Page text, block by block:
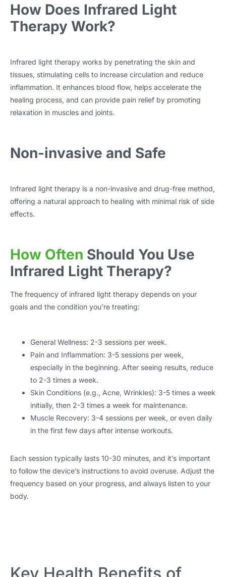
How Does Infrared Light
Therapy Work?
Infrared light therapy works by penetrating the skin and
tissues, stimulating cells to increase circulation and reduce
inflammation. It enhances blood flow, helps accelerate the
healing process, and can provide pain relief by promoting
relaxation in muscles and joints.
Non-invasive and Safe
Infrared light therapy is a non-invasive and drug-free method,
offering a natural approach to healing with minimal risk of side
effects.
How Often Should You Use
Infrared Light Therapy?
The frequency of infrared light therapy depends on your
goals and the condition you’re treating:
General Wellness: 2-3 sessions per week.
Pain and Inflammation: 3-5 sessions per week,
especially in the beginning. After seeing results, reduce
to 2-3 times a week.
Skin Conditions (e.g., Acne, Wrinkles): 3-5 times a week
initially, then 2-3 times a week for maintenance.
Muscle Recovery: 3-4 sessions per week, or even daily
in the first few days after intense workouts.
Each session typically lasts 10-30 minutes, and it’s important
to follow the device’s instructions to avoid overuse. Adjust the
frequency based on your progress, and always listen to your
body.